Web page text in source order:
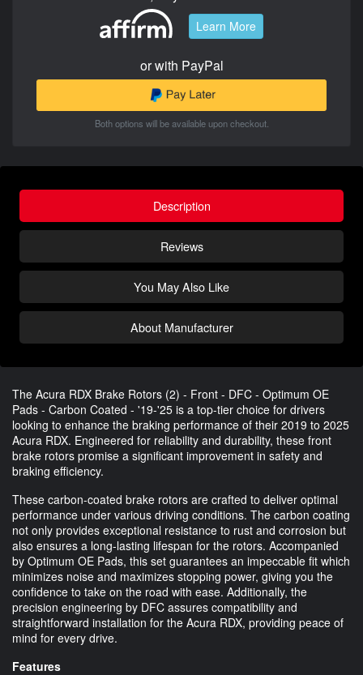
Learn More
or with PayPal
Both options will be available upon checkout.
Description
Reviews
You May Also Like
About Manufacturer
The Acura RDX Brake Rotors (2) - Front - DFC - Optimum OE
Pads - Carbon Coated - '19-'25 is a top-tier choice for drivers
looking to enhance the braking performance of their 2019 to 2025
Acura RDX. Engineered for reliability and durability, these front
brake rotors promise a significant improvement in safety and
braking efficiency.
These carbon-coated brake rotors are crafted to deliver optimal
performance under various driving conditions. The carbon coating
not only provides exceptional resistance to rust and corrosion but
also ensures a long-lasting lifespan for the rotors. Accompanied
by Optimum OE Pads, this set guarantees an impeccable fit which
minimizes noise and maximizes stopping power, giving you the
confidence to take on the road with ease. Additionally, the
precision engineering by DFC assures compatibility and
straightforward installation for the Acura RDX, providing peace of
mind for every drive.
Features